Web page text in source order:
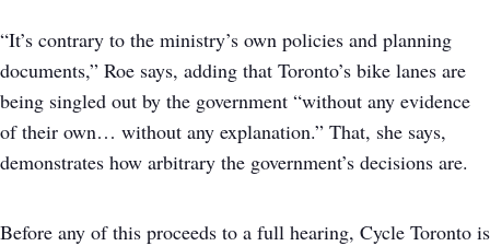
“It’s contrary to the ministry’s own policies and planning
documents,” Roe says, adding that Toronto’s bike lanes are
being singled out by the government “without any evidence
of their own… without any explanation.” That, she says,
demonstrates how arbitrary the government’s decisions are.
Before any of this proceeds to a full hearing, Cycle Toronto is